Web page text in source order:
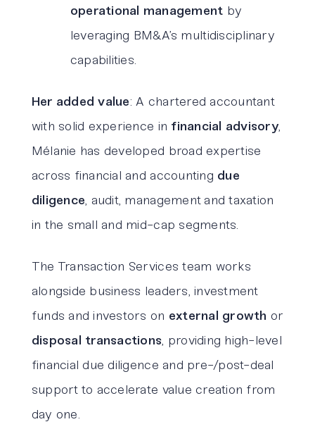
operational management by
leveraging BM&A’s multidisciplinary
capabilities.
Her added value: A chartered accountant
with solid experience in financial advisory,
Mélanie has developed broad expertise
across financial and accounting due
diligence, audit, management and taxation
in the small and mid-cap segments.
The Transaction Services team works
alongside business leaders, investment
funds and investors on external growth or
disposal transactions, providing high-level
financial due diligence and pre-/post-deal
support to accelerate value creation from
day one.